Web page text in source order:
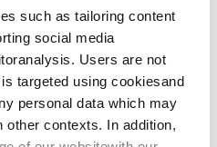
such as tailoring content
social media
Users are not
targeted using cookiesand
personal data which may
other contexts. In addition,
agreement with the